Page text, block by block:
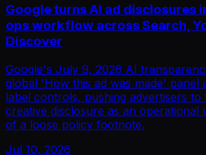
Google turns AI ad disclosures
ops workflow across Search,
Discover
Google's July 9, 2026 AI
global 'How this ad was made' panel
label controls, pushing advertisers to
creative disclosure as an operational
of a loose policy footnote.
Jul 10, 2026